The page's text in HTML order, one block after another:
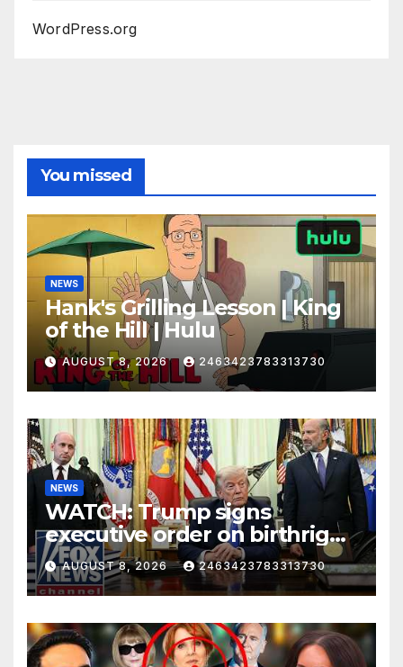
WordPress.org
You missed
NEWS
Hank's Grilling Lesson | King
of the Hill | Hulu
AUGUST 8, 2026 2463423783313730
NEWS
WATCH: Trump signs
executive order on birthright
citizenship
AUGUST 8, 2026 2463423783313730